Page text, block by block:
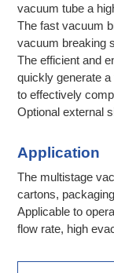
vacuum tube a
The fast vacuum
vacuum breaking
The efficient and
quickly generate
to effectively
Optional external
Application
The multistage
cartons,
Applicable to
flow rate, high